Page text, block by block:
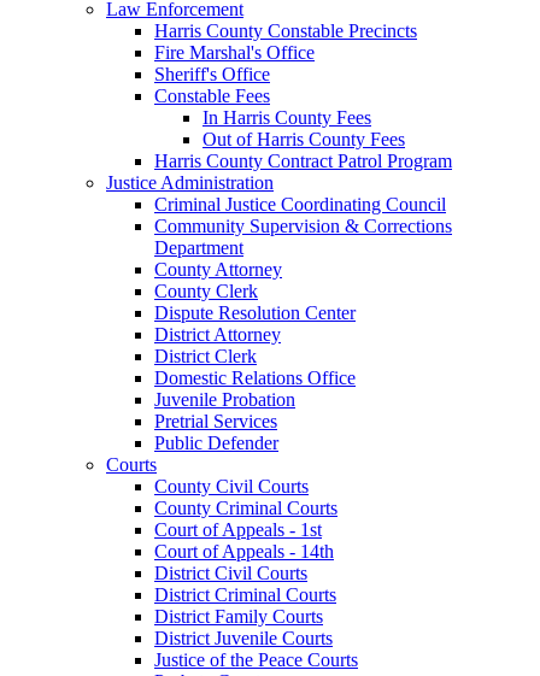
Law Enforcement
Harris County Constable Precincts
Fire Marshal's Office
Sheriff's Office
Constable Fees
In Harris County Fees
Out of Harris County Fees
Harris County Contract Patrol Program
Justice Administration
Criminal Justice Coordinating Council
Community Supervision & Corrections
Department
County Attorney
County Clerk
Dispute Resolution Center
District Attorney
District Clerk
Domestic Relations Office
Juvenile Probation
Pretrial Services
Public Defender
Courts
County Civil Courts
County Criminal Courts
Court of Appeals - 1st
Court of Appeals - 14th
District Civil Courts
District Criminal Courts
District Family Courts
District Juvenile Courts
Justice of the Peace Courts